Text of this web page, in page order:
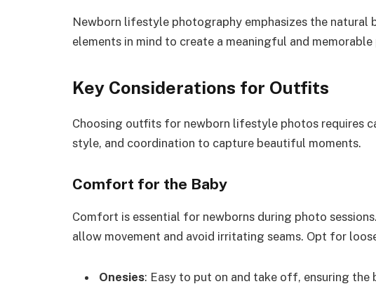
Newborn lifestyle photography emphasizes the natural
elements in mind to create a meaningful and
Key Considerations for Outfits
Choosing outfits for newborn lifestyle photos requires
style, and coordination to capture beautiful moments.
Comfort for the Baby
Comfort is essential for newborns during photo
allow movement and avoid irritating seams. Opt for
Onesies: Easy to put on and take off, ensuring the